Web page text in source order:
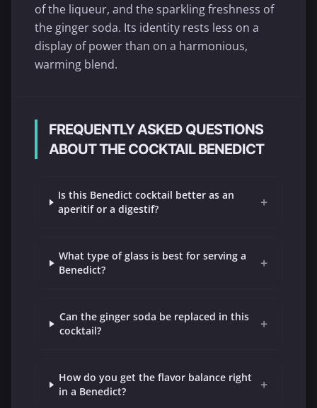
of the liqueur, and the sparkling freshness of
the ginger soda. Its identity rests less on a
display of power than on a harmonious,
warming blend.
FREQUENTLY ASKED QUESTIONS
ABOUT THE COCKTAIL BENEDICT
Is this Benedict cocktail better as an
aperitif or a digestif?
+
What type of glass is best for serving a
Benedict?
+
Can the ginger soda be replaced in this
cocktail?
+
How do you get the flavor balance right
in a Benedict?
+